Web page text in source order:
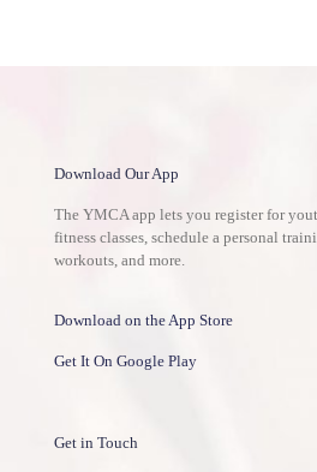
Download Our App
The YMCA app lets you register for
fitness classes, schedule a personal
workouts, and more.
Download on the App Store
Get It On Google Play
Get in Touch